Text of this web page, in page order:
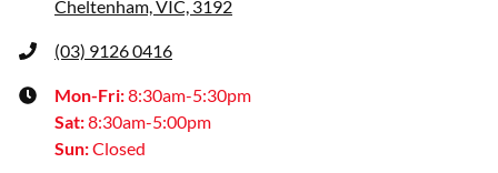
Cheltenham, VIC, 3192
(03) 9126 0416
Mon-Fri:8:30am-5:30pm
Sat:8:30am-5:00pm
Sun:Closed